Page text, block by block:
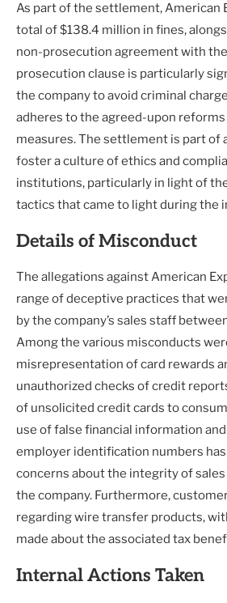
As part of the settlement, American
total of $138.4 million in fines,
non-prosecution agreement with the
prosecution clause is particularly
the company to avoid criminal
adheres to the agreed-upon
measures. The settlement is part of
foster a culture of ethics and
institutions, particularly in light of
tactics that came to light during the
Details of Misconduct
The allegations against American
range of deceptive practices that
by the company’s sales staff
Among the various misconducts
misrepresentation of card rewards
unauthorized checks of credit
of unsolicited credit cards to
use of false financial information
employer identification numbers
concerns about the integrity of
the company. Furthermore,
regarding wire transfer products,
made about the associated tax
Internal Actions Taken